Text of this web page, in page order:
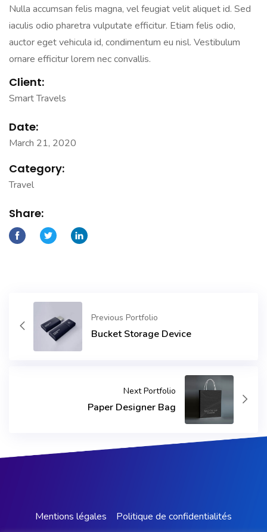
Nulla accumsan felis magna, vel feugiat velit aliquet id. Sed
iaculis odio pharetra vulputate efficitur. Etiam felis odio,
auctor eget vehicula id, condimentum eu nisl. Vestibulum
ornare efficitur lorem nec convallis.
Client:
Smart Travels
Date:
March 21, 2020
Category:
Travel
Share:
Previous Portfolio
Bucket Storage Device
Next Portfolio
Paper Designer Bag
Mentions légales Politique de confidentialités​